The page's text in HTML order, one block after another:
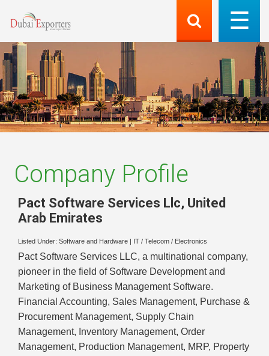
Company Profile
Pact Software Services Llc, United
Arab Emirates
Listed Under: Software and Hardware IT / Telecom / Electronics
Pact Software Services LLC, a multinational company,
pioneer in the field of Software Development and
Marketing of Business Management Software.
Financial Accounting, Sales Management, Purchase &
Procurement Management, Supply Chain
Management, Inventory Management, Order
Management, Production Management, MRP, Property